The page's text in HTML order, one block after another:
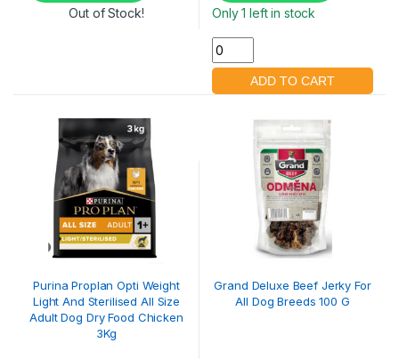
Out of Stock! Only 1 left in stock
Purina Proplan Opti Weight
Light And Sterilised All Size
Adult Dog Dry Food Chicken
3Kg
Grand Deluxe Beef Jerky For
All Dog Breeds 100 G